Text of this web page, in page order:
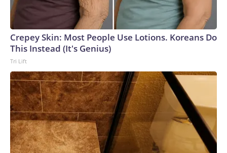
Crepey Skin: Most People Use Lotions. Koreans Do
This Instead (It's Genius)
Tri Lift